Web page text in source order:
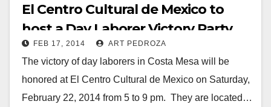
El Centro Cultural de Mexico to
host a Day Laborer Victory Party
on Feb. 22
FEB 17, 2014 ART PEDROZA
The victory of day laborers in Costa Mesa will be
honored at El Centro Cultural de Mexico on Saturday,
February 22, 2014 from 5 to 9 pm. They are located…